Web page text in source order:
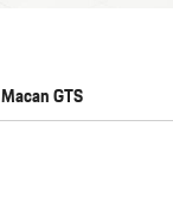
GTS